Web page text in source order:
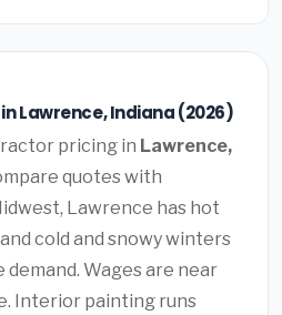
Lawrence, Indiana (2026)
pricing in Lawrence,
quotes with
Lawrence has hot
cold and snowy winters
Wages are near
Interior painting runs